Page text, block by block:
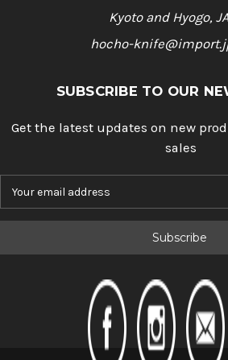
Kyoto and Hyogo,
hocho-
SUBSCRIBE TO OUR
Get the latest updates on new
sales